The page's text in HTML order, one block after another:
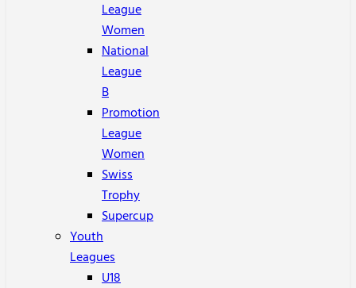
League
Women
National
League
B
Promotion
League
Women
Swiss
Trophy
Supercup
Youth
Leagues
U18